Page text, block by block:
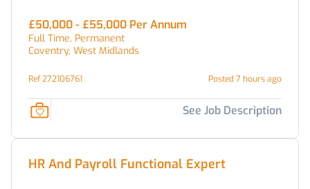
£50,000 - £55,000 Per Annum
Full Time, Permanent
Coventry, West Midlands
Ref 272106761 Posted 7 hours ago
See Job Description
HR And Payroll Functional Expert